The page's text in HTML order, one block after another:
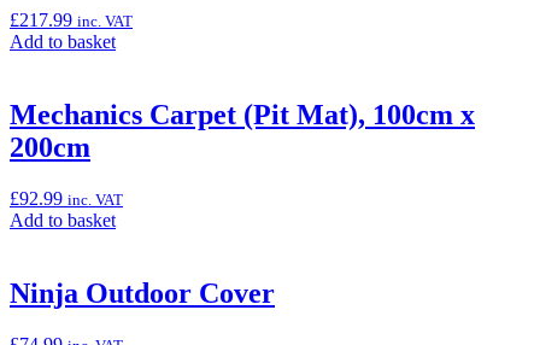
Cover”
£217.99 inc. VAT
Add to basketAdd
“Low
Rider
H2
SX/SE)”
Mechanics Carpet (Pit Mat), 100cm x
200cm
£92.99 inc. VAT
Add to basketAdd
“Mechanics
Carpet
Ninja Outdoor Cover